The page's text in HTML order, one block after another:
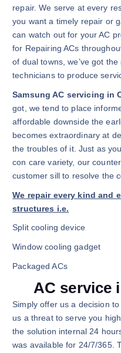
repair. We serve at every
you want a timely repair or
can watch out for your AC
for Repairing ACs
of dual towns, we’ve got
technicians to produce
Samsung AC servicing in
got, we tend to place
affordable downside the
becomes extraordinary at
the troubles of it. Just as
con care variety, our
customer sill to resolve the
We repair every kind and
structures i.e.
Split cooling device
Window cooling gadget
Packaged ACs
AC service
Simply offer us a decision
us a threat to serve you
the solution internal 24
was available for 24/7/365.